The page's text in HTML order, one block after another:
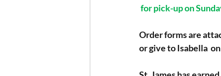
for pick-up on
Order forms are
or give to Isabella